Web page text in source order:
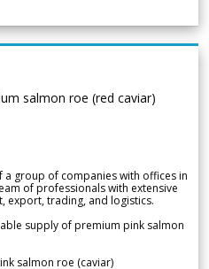
salmon roe (red caviar)
a group of companies with offices in
of professionals with extensive
export, trading, and logistics.
supply of premium pink salmon
salmon roe (caviar)